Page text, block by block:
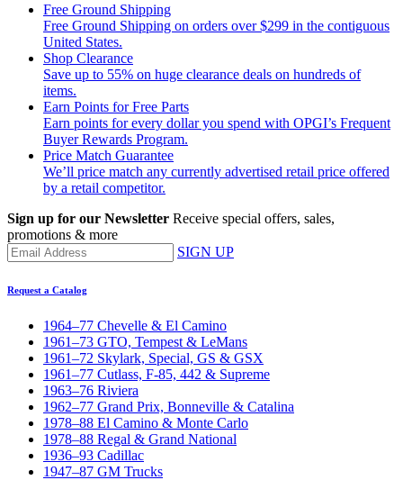
Free Ground Shipping
Free Ground Shipping on orders over $299 in the contiguous
United States.
Shop Clearance
Save up to 55% on huge clearance deals on hundreds of
items.
Earn Points for Free Parts
Earn points for every dollar you spend with OPGI’s Frequent
Buyer Rewards Program.
Price Match Guarantee
We’ll price match any currently advertised retail price offered
by a retail competitor.
Sign up for our Newsletter Receive special offers, sales,
promotions & more
SIGN UP
Request a Catalog
1964–77 Chevelle & El Camino
1961–73 GTO, Tempest & LeMans
1961–72 Skylark, Special, GS & GSX
1961–77 Cutlass, F-85, 442 & Supreme
1963–76 Riviera
1962–77 Grand Prix, Bonneville & Catalina
1978–88 El Camino & Monte Carlo
1978–88 Regal & Grand National
1936–93 Cadillac
1947–87 GM Trucks